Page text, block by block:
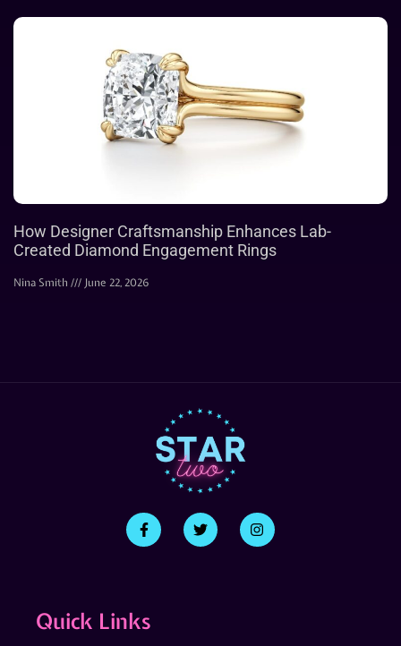
How Designer Craftsmanship Enhances Lab-
Created Diamond Engagement Rings
Nina Smith June 22, 2026
Quick Links